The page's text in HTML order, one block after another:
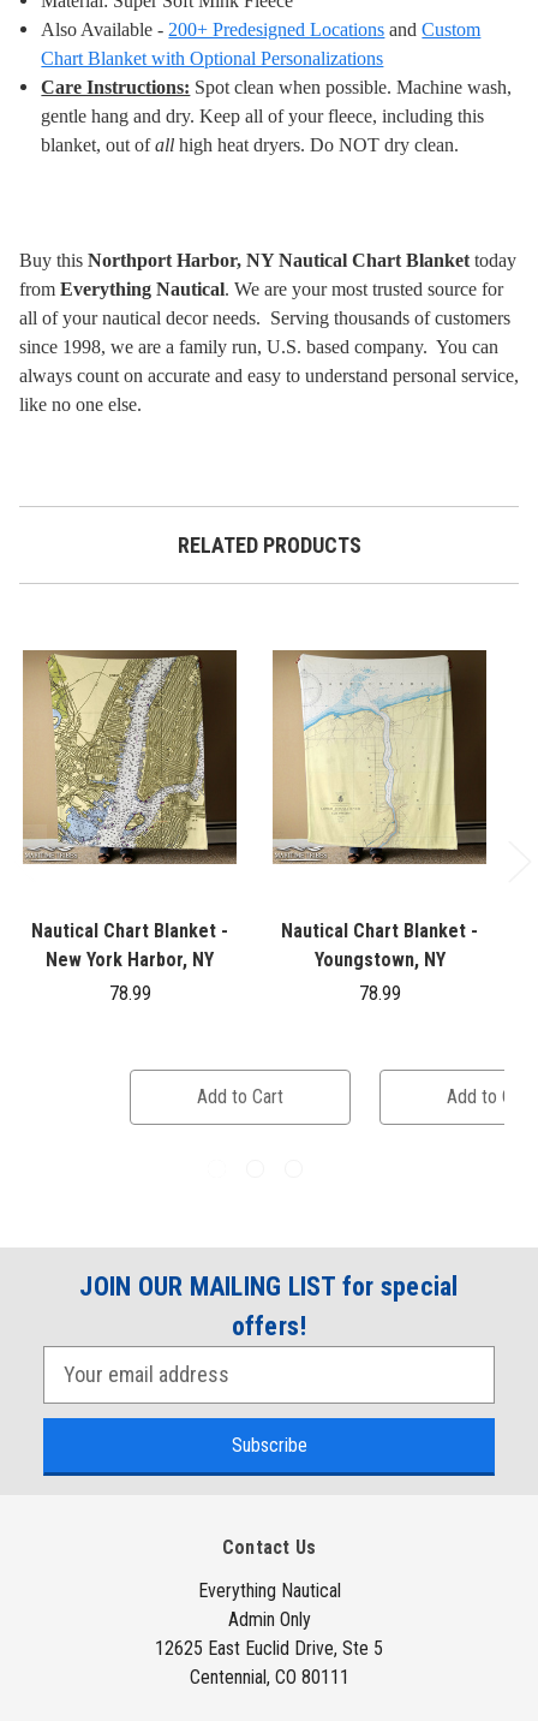
Also Available - 200+ Predesigned Locations andCustom
Chart Blanket with Optional Personalizations
Care Instructions: Spot clean when possible. Machine wash,
gentle hang and dry. Keep all of your fleece, including this
blanket, out ofall high heat dryers. Do NOT dry clean.
Buy this Northport Harbor, NY Nautical Chart Blanket today
from Everything Nautical. We are your most trusted source for
all of your nautical decor needs. Serving thousands of customers
since 1998, we are a family run, U.S. based company. You can
always count on accurate and easy to understand personal service,
like no one else.
RELATED PRODUCTS
Nautical Chart Blanket -
New York Harbor, NY
78.99
Add to Cart
Nautical Chart Blanket -
Youngstown, NY
78.99
Add to Cart
JOIN OUR MAILING LIST for special
offers!
a
Contact Us
Everything Nautical
Admin Only
12625 East Euclid Drive, Ste 5
Centennial, CO 80111